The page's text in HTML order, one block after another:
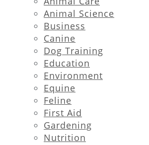
Animal Science
Business
Canine
Dog Training
Education
Environment
Equine
Feline
First Aid
Gardening
Nutrition